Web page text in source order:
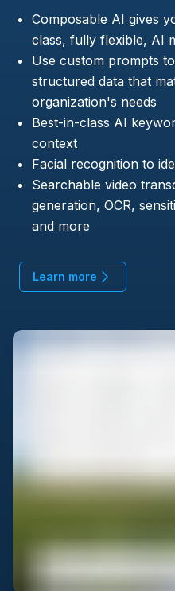
Composable AI gives
class, fully flexible, AI
Use custom prompts
structured data that
organization's needs
Best-in-class AI
context
Facial recognition to
Searchable video
generation, OCR,
and more
Learn more